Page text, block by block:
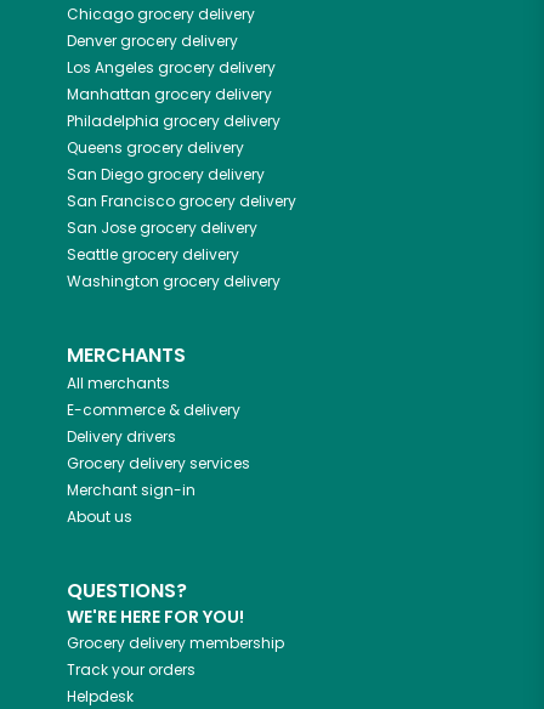
Chicagogrocery delivery
Denvergrocery delivery
Los Angeles grocery delivery
Manhattan grocery delivery
Philadelphia grocery delivery
Queens grocery delivery
San Diegogrocery delivery
San Franciscogrocery delivery
San Josegrocery delivery
Seattlegrocery delivery
Washington grocery delivery
MERCHANTS
All merchants
E-commerce & delivery
Delivery drivers
Grocery delivery services
Merchant sign-in
About us
QUESTIONS?
WE'RE HERE FOR YOU!
Grocery delivery membership
Track your orders
Helpdesk